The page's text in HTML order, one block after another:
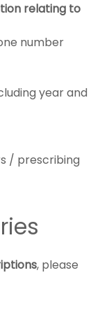
relating to
number
year and
/ prescribing
, please